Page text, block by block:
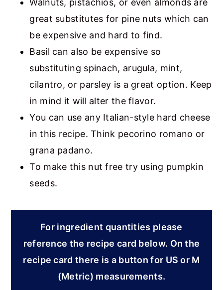
Walnuts, pistachios, or even almonds are
great substitutes for pine nuts which can
be expensive and hard to find.
Basil can also be expensive so
substituting spinach, arugula, mint,
cilantro, or parsley is a great option. Keep
in mind it will alter the flavor.
You can use any Italian-style hard cheese
in this recipe. Think pecorino romano or
grana padano.
To make this nut free try using pumpkin
seeds.
For ingredient quantities please
reference the recipe card below. On the
recipe card there is a button for US or M
(Metric) measurements.